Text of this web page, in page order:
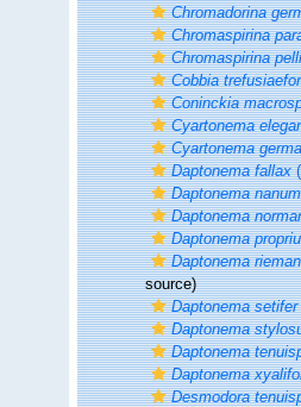
Chromadorina
Chromaspirina
Chromaspirina
Cobbia
Coninckia
Cyartonema
Cyartonema
Daptonema fallax
Daptonema nanum
Daptonema
Daptonema
Daptonema
source)
Daptonema setifer
Daptonema
Daptonema
Daptonema
Desmodora